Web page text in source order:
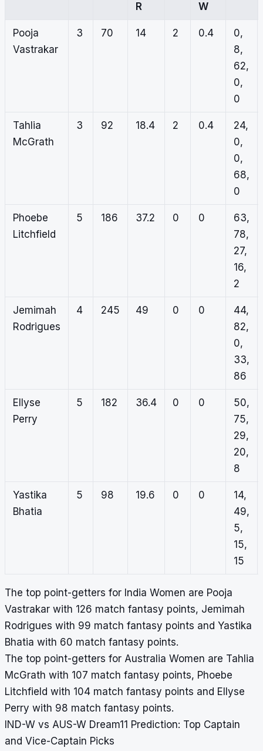
R
W
Pooja
Vastrakar
3 70 14 2 0.4
0,
8,
62,
0,
0
Tahlia
McGrath
3 92 18.4 2 0.4
24,
0,
0,
68,
0
Phoebe
Litchfield
5 186 37.2 0 0
63,
78,
27,
16,
2
Jemimah
Rodrigues
4 245 49 0 0
44,
82,
0,
33,
86
Ellyse
Perry
5 182 36.4 0 0
50,
75,
29,
20,
8
Yastika
Bhatia
5 98 19.6 0 0
14,
49,
5,
15,
15
The top point-getters for India Women are Pooja
Vastrakar with 126 match fantasy points, Jemimah
Rodrigues with 99 match fantasy points and Yastika
Bhatia with 60 match fantasy points.
The top point-getters for Australia Women are Tahlia
McGrath with 107 match fantasy points, Phoebe
Litchfield with 104 match fantasy points and Ellyse
Perry with 98 match fantasy points.
IND-W vs AUS-W Dream11 Prediction: Top Captain
and Vice-Captain Picks